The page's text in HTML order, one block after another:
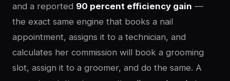
and a reported 90 percent efficiency gain —
the exact same engine that books a nail
appointment, assigns it to a technician, and
calculates her commission will book a grooming
slot, assign it to a groomer, and do the same. A